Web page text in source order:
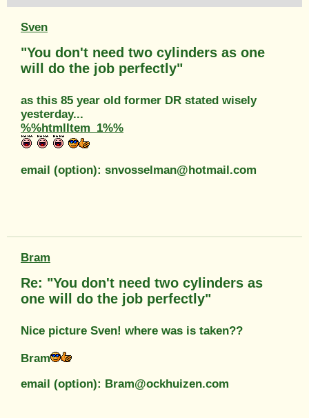
Sven
"You don't need two cylinders as one
will do the job perfectly"
as this 85 year old former DR stated wisely
yesterday...
%%htmlItem_1%%
email (option): snvosselman@hotmail.com
Bram
Re: "You don't need two cylinders as
one will do the job perfectly"
Nice picture Sven! where was is taken??
Bram
email (option): Bram@ockhuizen.com